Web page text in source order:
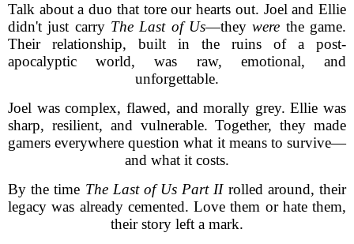
Talk about a duo that tore our hearts out. Joel and Ellie
didn't just carry The Last of Us—theywere the game.
Their relationship, built in the ruins of a post-
apocalyptic world, was raw, emotional, and
unforgettable.
Joel was complex, flawed, and morally grey. Ellie was
sharp, resilient, and vulnerable. Together, they made
gamers everywhere question what it means to survive—
and what it costs.
By the time The Last of Us Part IIrolled around, their
legacy was already cemented. Love them or hate them,
their story left a mark.